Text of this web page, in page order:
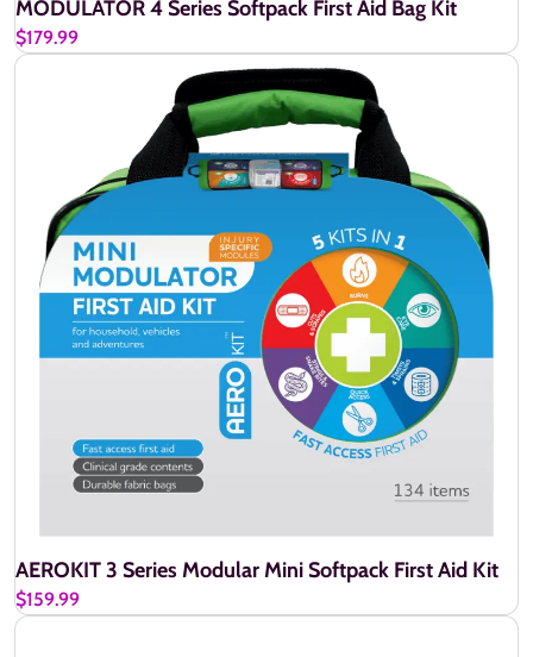
MODULATOR 4 Series Softpack First Aid Bag Kit
$179.99
AEROKIT 3 Series Modular Mini Softpack First Aid Kit
$159.99